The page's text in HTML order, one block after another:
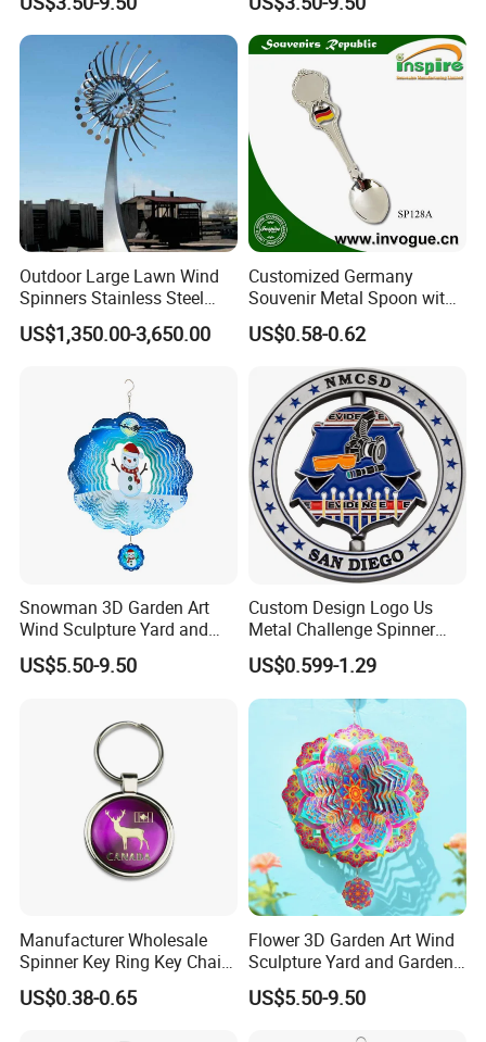
Wind Spinners
Outdoor Large Lawn Wind
Spinners Stainless Steel
Kinetic Sculpture for Sale
US$1,350.00-3,650.00
Customized Germany
Souvenir Metal Spoon with
Flag Spinner
US$0.58-0.62
Snowman 3D Garden Art
Wind Sculpture Yard and
Garden Metal Wind Spinner
US$5.50-9.50
Custom Design Logo Us
Metal Challenge Spinner
Coin with Enamel
US$0.599-1.29
Manufacturer Wholesale
Spinner Key Ring Key Chain
Custom Metal Fidget
Spinner Keychain
US$0.38-0.65
Flower 3D Garden Art Wind
Sculpture Yard and Garden
Metal Wind Spinner
US$5.50-9.50